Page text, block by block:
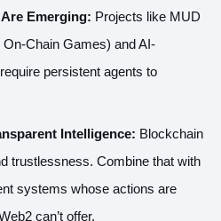
Emerging: Projects like MUD
Chain Games) and AI-
persistent agents to
Intelligence: Blockchain
trustlessness. Combine that with
systems whose actions are
can’t offer.